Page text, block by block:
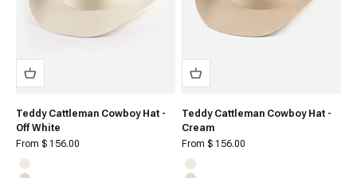
Teddy Cattleman Cowboy Hat -
Off White
Sale price
From $ 156.00
Off White
Teddy Cattleman Cowboy Hat -
Cream
Sale price
From $ 156.00
Off White